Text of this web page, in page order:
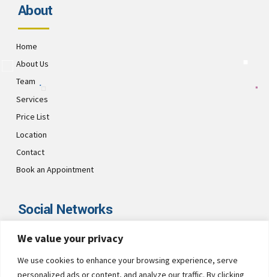
We value your privacy
We use cookies to enhance your browsing experience, serve
personalized ads or content, and analyze our traffic. By clicking
About
Home
About Us
Team
Services
Price List
Location
Contact
Book an Appointment
Social Networks
Visit CultsDental on these social links and connect with us. Make
sure to follow our accounts for regular updates.